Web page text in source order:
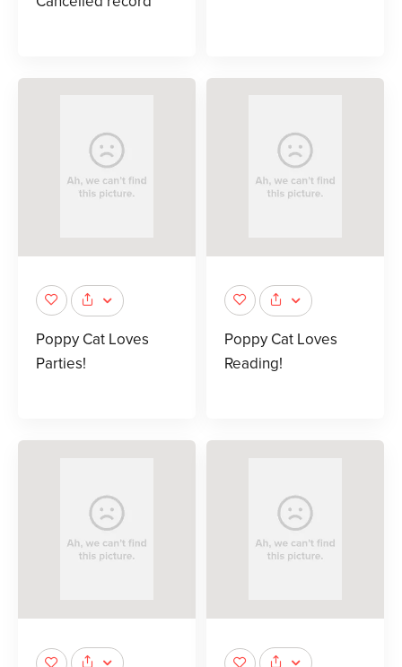
Poppy Cat Loves
Parties!
Poppy Cat Loves
Reading!